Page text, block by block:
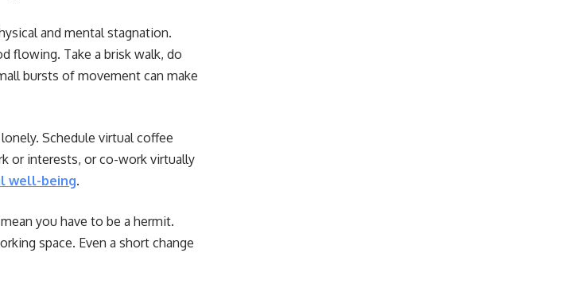
and mental stagnation.
flowing. Take a brisk walk, do
bursts of movement can make
Schedule virtual coffee
or interests, or co-work virtually
well-being.
you have to be a hermit.
space. Even a short change